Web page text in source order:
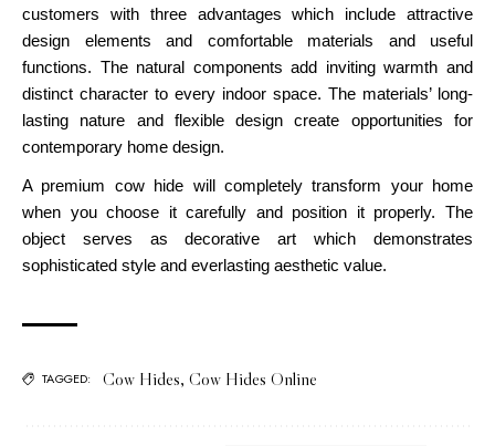
customers with three advantages which include attractive
design elements and comfortable materials and useful
functions. The natural components add inviting warmth and
distinct character to every indoor space. The materials’ long-
lasting nature and flexible design create opportunities for
contemporary home design.
A premium cow hide will completely transform your home
when you choose it carefully and position it properly. The
object serves as decorative art which demonstrates
sophisticated style and everlasting aesthetic value.
TAGGED: Cow Hides, Cow Hides Online